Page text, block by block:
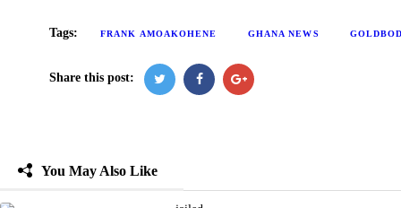
Tags: FRANK AMOAKOHENE GHANA NEWS
Share this post:
You May Also Like